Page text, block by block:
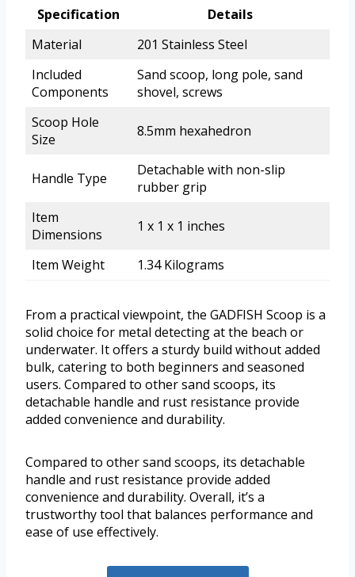
Specification
Details
Material
201 Stainless Steel
Included
Components
Sand scoop, long pole, sand
shovel, screws
Scoop Hole
Size
8.5mm hexahedron
Handle Type
Detachable with non-slip
rubber grip
Item
Dimensions
1 x 1 x 1 inches
Item Weight 1.34 Kilograms
From a practical viewpoint, the GADFISH Scoop is a
solid choice for metal detecting at the beach or
underwater. It offers a sturdy build without added
bulk, catering to both beginners and seasoned
users. Compared to other sand scoops, its
detachable handle and rust resistance provide
added convenience and durability.
Compared to other sand scoops, its detachable
handle and rust resistance provide added
convenience and durability. Overall, it’s a
trustworthy tool that balances performance and
ease of use effectively.